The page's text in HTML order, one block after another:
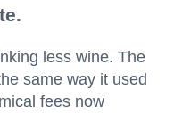
less wine. The
same way it used
fees now